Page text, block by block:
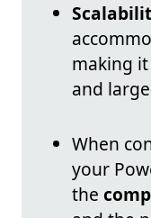
making
and
When
your
the